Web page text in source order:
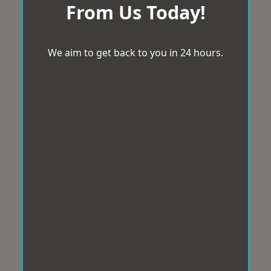
From Us Today!
We aim to get back to you in 24 hours.